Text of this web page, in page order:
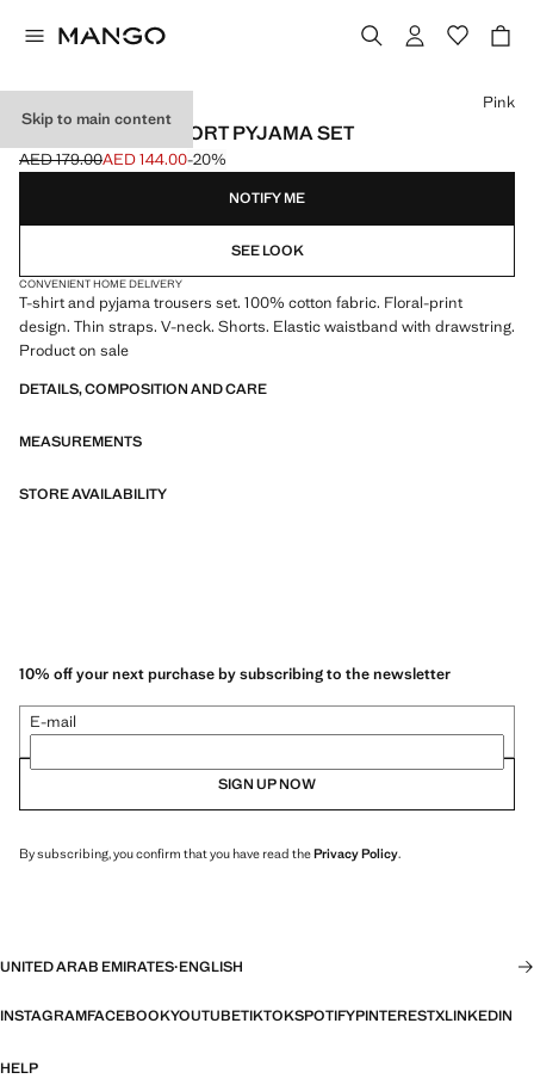
Skip to main content
FLORAL PRINT SHORT PYJAMA SET
Initial price struck through [AED 179.00 ]
AED 179.00
Current price [AED 144.00 ]
AED 144.00-20%
Select a colour
Pink
NOTIFY ME
SEE LOOK
CONVENIENT HOME DELIVERY
T-shirt and pyjama trousers set. 100% cotton fabric. Floral-print
design. Thin straps. V-neck. Shorts. Elastic waistband with drawstring.
Product on sale
DETAILS, COMPOSITION AND CARE
MEASUREMENTS
STORE AVAILABILITY
10% off your next purchase by subscribing to the newsletter
E-mail
SIGN UP NOW
By subscribing, you confirm that you have read thePrivacy Policy.
UNITED ARAB EMIRATES·ENGLISH
INSTAGRAMFACEBOOKYOUTUBETIKTOKSPOTIFYPINTERESTXLINKEDIN
HELP